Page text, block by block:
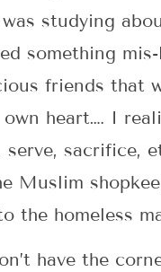
studying
something
friends that
heart…. I
serve,
Muslim
the homeless
have the